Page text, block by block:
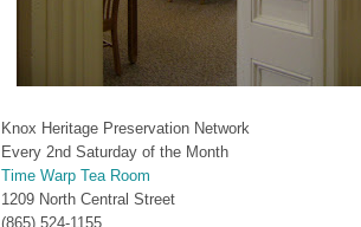
Knox Heritage Preservation Network
Every 2nd Saturday of the Month
Time Warp Tea Room
1209 North Central Street
(865) 524-1155‎